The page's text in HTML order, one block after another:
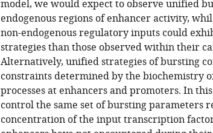
model, we would expect to observe unified
endogenous regions of enhancer activity,
non-endogenous regulatory inputs could
strategies than those observed within their
Alternatively, unified strategies of bursting
constraints determined by the biochemistry
processes at enhancers and promoters. In
control the same set of bursting parameters
concentration of the input transcription